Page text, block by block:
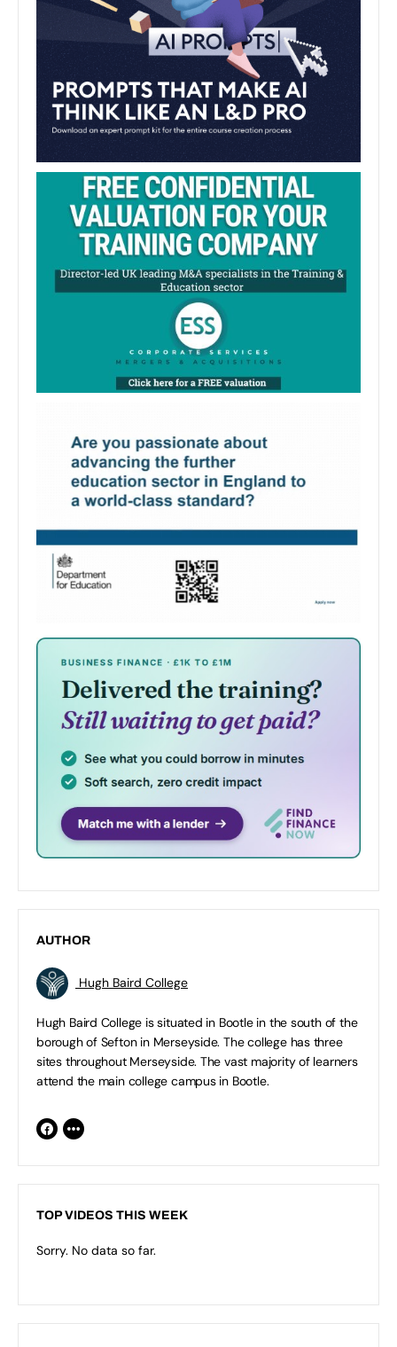
AUTHOR
Hugh Baird College
Hugh Baird College is situated in Bootle in the south of the
borough of Sefton in Merseyside. The college has three
sites throughout Merseyside. The vast majority of learners
attend the main college campus in Bootle.
TOP VIDEOS THIS WEEK
Sorry. No data so far.